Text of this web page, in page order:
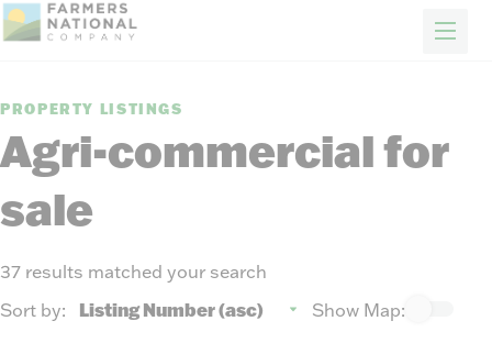
Sold
Sellers
About Us
Contact Us
PROPERTY LISTINGS
Agri-commercial for
sale
37 results matched your search
Sort by:
Show Map: